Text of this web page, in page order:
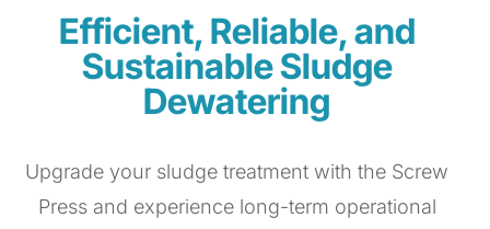
Efficient, Reliable, and
Sustainable Sludge
Dewatering
Upgrade your sludge treatment with the Screw
Press and experience long-term operational